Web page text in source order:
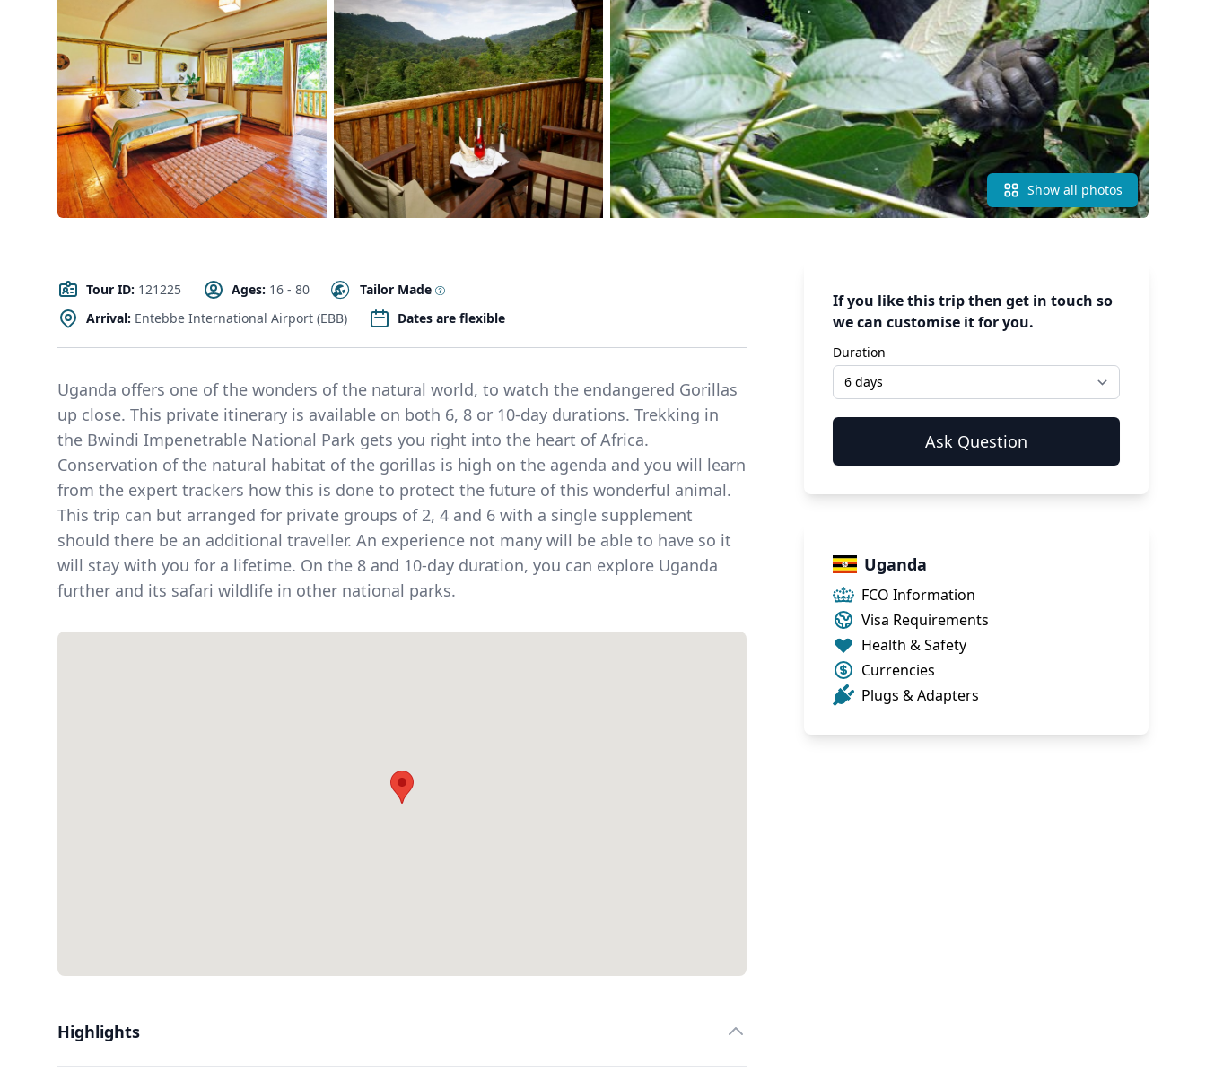
Show all photos
Tour ID: 121225 Ages: 16 - 80
Tailor Made
Arrival: Entebbe International Airport (EBB) Dates are flexible
Uganda offers one of the wonders of the natural world, to watch the endangered Gorillas
up close. This private itinerary is available on both 6, 8 or 10-day durations. Trekking in
the Bwindi Impenetrable National Park gets you right into the heart of Africa.
Conservation of the natural habitat of the gorillas is high on the agenda and you will learn
from the expert trackers how this is done to protect the future of this wonderful animal.
This trip can but arranged for private groups of 2, 4 and 6 with a single supplement
should there be an additional traveller. An experience not many will be able to have so it
will stay with you for a lifetime. On the 8 and 10-day duration, you can explore Uganda
further and its safari wildlife in other national parks.
Highlights
If you like this trip then get in touch so
we can customise it for you.
Duration
Uganda
FCO Information
Visa Requirements
Health & Safety
Currencies
Plugs & Adapters